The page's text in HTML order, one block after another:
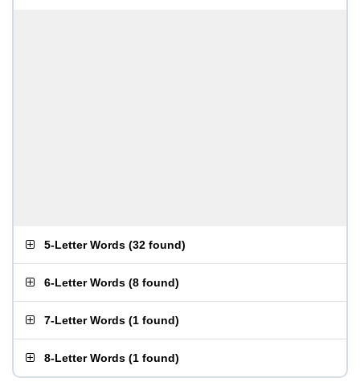
5-Letter Words (32 found)
6-Letter Words (8 found)
7-Letter Words (1 found)
8-Letter Words (1 found)